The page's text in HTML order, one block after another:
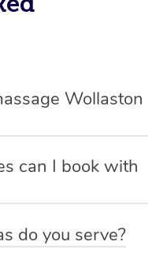
Wollaston
and safest way to
your doorstep from
can I book with
,sports massage,
do you serve?